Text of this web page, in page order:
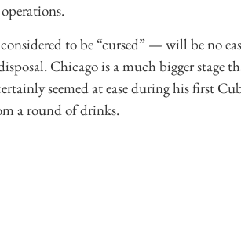
to be “cursed” — will be no
Chicago is a much bigger stage
seemed at ease during his first
a round of drinks.